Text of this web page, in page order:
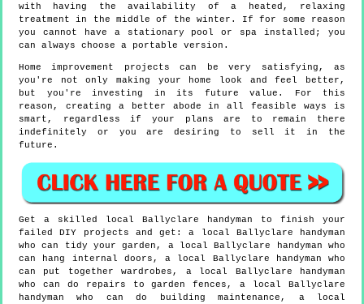
with having the availability of a heated, relaxing
treatment in the middle of the winter. If for some reason
you cannot have a stationary pool or spa installed; you
can always choose a portable version.
Home improvement projects can be very satisfying, as
you're not only making your home look and feel better,
but you're investing in its future value. For this
reason, creating a better abode in all feasible ways is
smart, regardless if your plans are to remain there
indefinitely or you are desiring to sell it in the
future.
Get a skilled local Ballyclare handyman to finish your
failed DIY projects and get:a local Ballyclare handyman
who can tidy your garden, a local Ballyclare handyman who
can hang internal doors, a local Ballyclare handyman who
can put together wardrobes, a local Ballyclare handyman
who can do repairs to garden fences, a local Ballyclare
handyman who can do building maintenance, a local